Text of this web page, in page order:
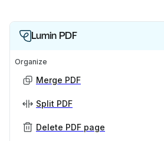
Lumin PDF
Organize
Merge PDF
Split PDF
Delete PDF page